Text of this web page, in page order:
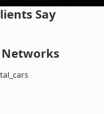
Say
Networks